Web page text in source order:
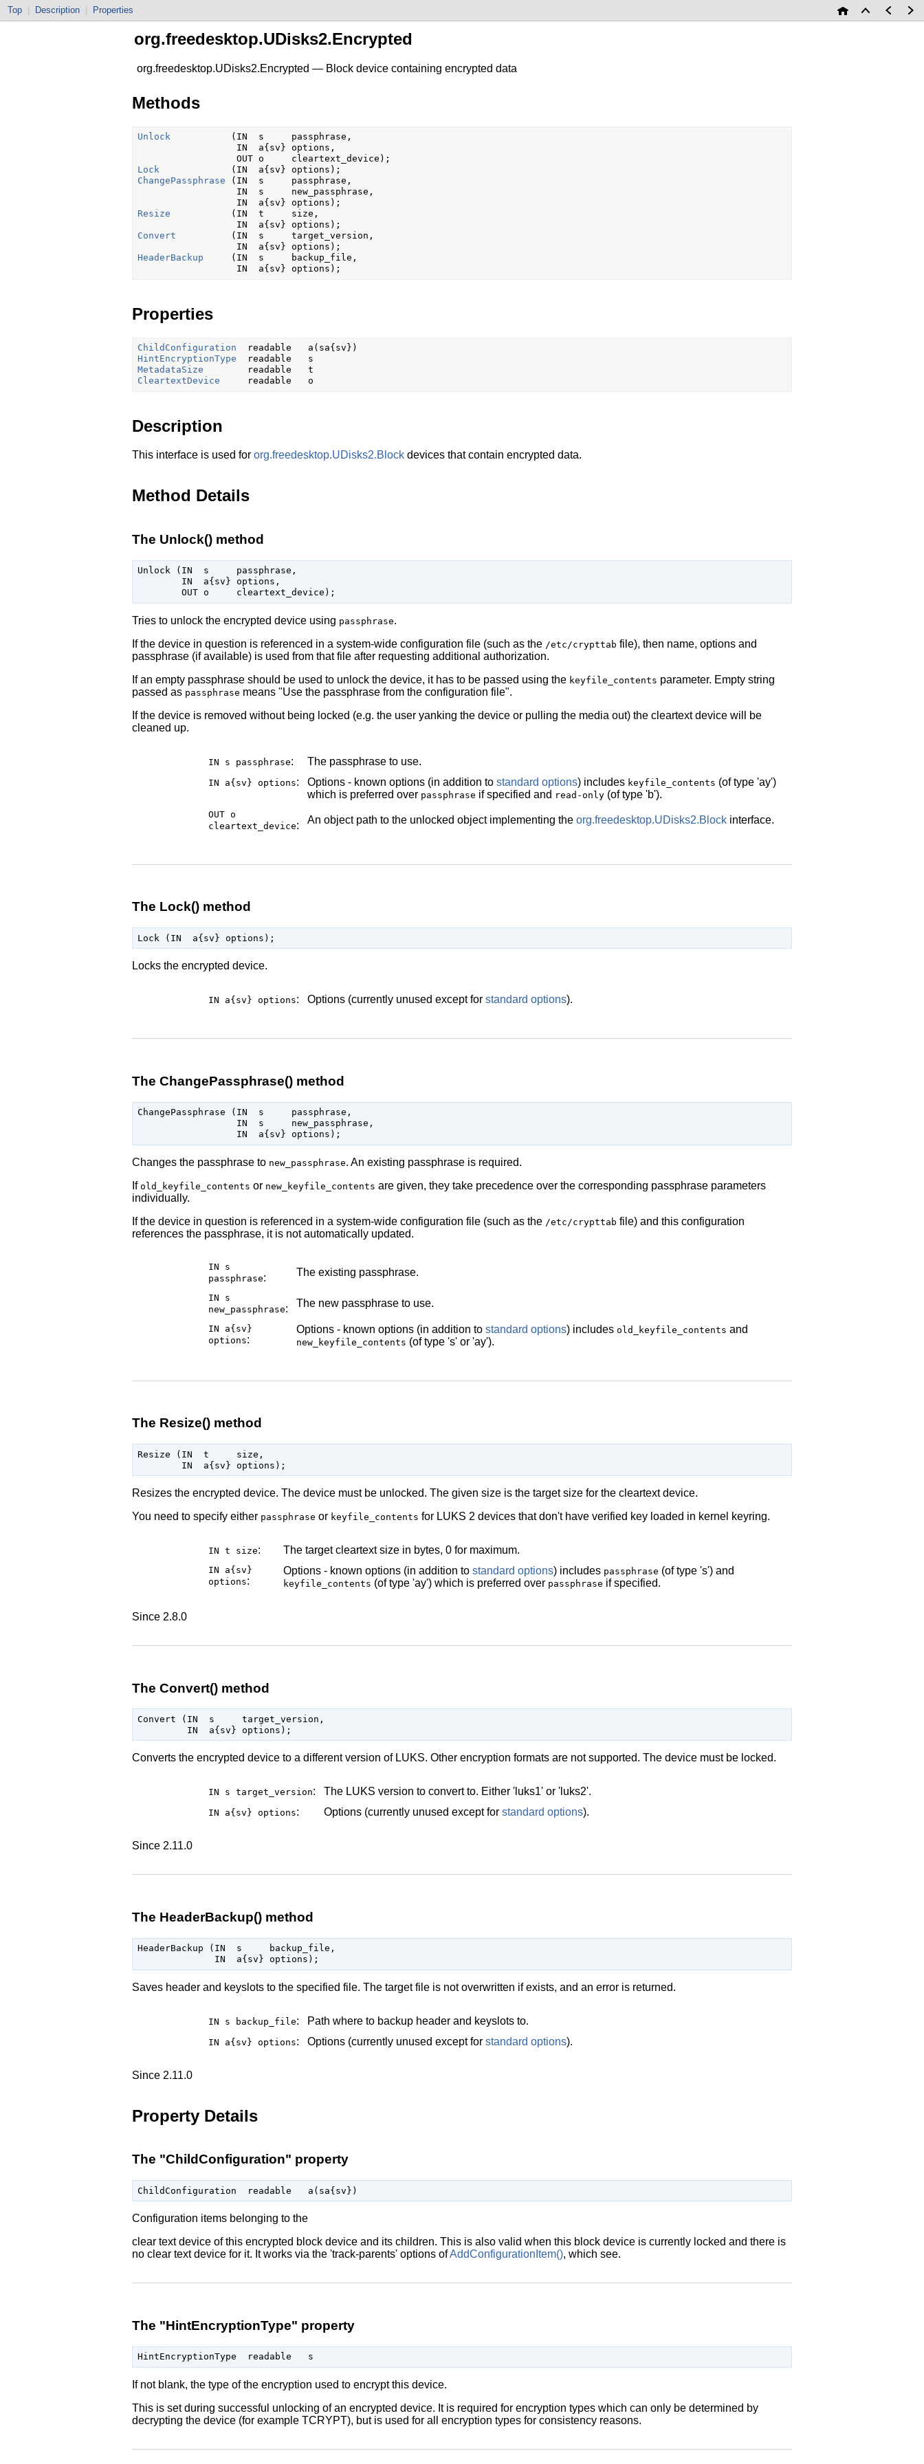
Top Description Properties
org.freedesktop.UDisks2.Encrypted
org.freedesktop.UDisks2.Encrypted — Block device containing encrypted data
Methods
Unlock
           (IN  s     passphrase,
                  IN  a{sv} options,
Lock
ChangePassphrase (IN  s     passphrase,
                  IN  s     new_passphrase,
Resize
           (IN  t     size,
Convert
          (IN  s     target_version,
HeaderBackup
     (IN  s     backup_file,
Properties
ChildConfiguration
HintEncryptionType
MetadataSize
CleartextDevice
Description
This interface is used for org.freedesktop.UDisks2.Block devices that contain encrypted data.
Method Details
The Unlock() method
Unlock (IN  s     passphrase,
        IN  a{sv} options,
Tries to unlock the encrypted device using passphrase.
If the device in question is referenced in a system-wide configuration file (such as the /etc/crypttab file), then name, options and
passphrase (if available) is used from that file after requesting additional authorization.
If an empty passphrase should be used to unlock the device, it has to be passed using the keyfile_contents parameter. Empty string
passed as passphrase means "Use the passphrase from the configuration file".
If the device is removed without being locked (e.g. the user yanking the device or pulling the media out) the cleartext device will be
cleaned up.
IN s passphrase: The passphrase to use.
IN a{sv} options: Options - known options (in addition to standard options) includes keyfile_contents (of type 'ay')
which is preferred over passphrase if specified and read-only (of type 'b').
OUT o
cleartext_device: An object path to the unlocked object implementing the org.freedesktop.UDisks2.Block interface.
The Lock() method
Locks the encrypted device.
IN a{sv} options: Options (currently unused except for standard options).
The ChangePassphrase() method
ChangePassphrase (IN  s     passphrase,
                  IN  s     new_passphrase,
Changes the passphrase to new_passphrase. An existing passphrase is required.
If old_keyfile_contents or new_keyfile_contents are given, they take precedence over the corresponding passphrase parameters
individually.
If the device in question is referenced in a system-wide configuration file (such as the /etc/crypttab file) and this configuration
references the passphrase, it is not automatically updated.
IN s
passphrase: The existing passphrase.
IN s
new_passphrase: The new passphrase to use.
IN a{sv}
options:
Options - known options (in addition to standard options) includes old_keyfile_contents and
new_keyfile_contents (of type 's' or 'ay').
The Resize() method
Resize (IN  t     size,
Resizes the encrypted device. The device must be unlocked. The given size is the target size for the cleartext device.
You need to specify either passphrase or keyfile_contents for LUKS 2 devices that don't have verified key loaded in kernel keyring.
IN t size: The target cleartext size in bytes, 0 for maximum.
IN a{sv}
options:
Options - known options (in addition to standard options) includes passphrase (of type 's') and
keyfile_contents (of type 'ay') which is preferred over passphrase if specified.
Since 2.8.0
The Convert() method
Convert (IN  s     target_version,
Converts the encrypted device to a different version of LUKS. Other encryption formats are not supported. The device must be locked.
IN s target_version: The LUKS version to convert to. Either 'luks1' or 'luks2'.
IN a{sv} options: Options (currently unused except for standard options).
Since 2.11.0
The HeaderBackup() method
HeaderBackup (IN  s     backup_file,
Saves header and keyslots to the specified file. The target file is not overwritten if exists, and an error is returned.
IN s backup_file: Path where to backup header and keyslots to.
IN a{sv} options: Options (currently unused except for standard options).
Since 2.11.0
Property Details
The "ChildConfiguration" property
Configuration items belonging to the
clear text device of this encrypted block device and its children. This is also valid when this block device is currently locked and there is
no clear text device for it. It works via the 'track-parents' options ofAddConfigurationItem(), which see.
The "HintEncryptionType" property
If not blank, the type of the encryption used to encrypt this device.
This is set during successful unlocking of an encrypted device. It is required for encryption types which can only be determined by
decrypting the device (for example TCRYPT), but is used for all encryption types for consistency reasons.